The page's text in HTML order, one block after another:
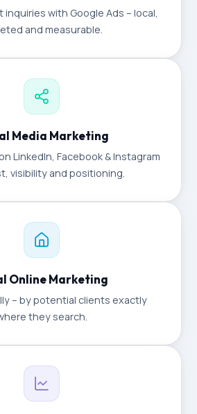
inquiries with Google Ads – local,
and measurable.
Media Marketing
LinkedIn, Facebook & Instagram
visibility and positioning.
Online Marketing
– by potential clients exactly
they search.